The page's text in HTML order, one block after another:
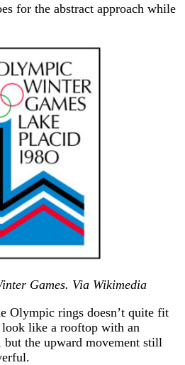
for the abstract approach while
Games. Via Wikimedia
Olympic rings doesn’t quite fit
like a rooftop with an
the upward movement still